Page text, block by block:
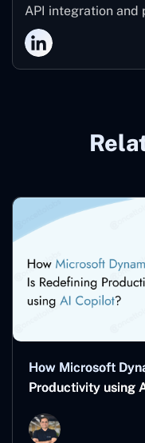
API integration
How Microsoft
Productivity using